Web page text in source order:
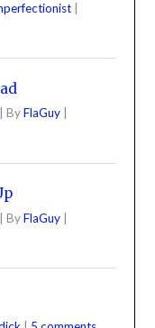
|
ByFlaGuy
| ByFlaGuy |